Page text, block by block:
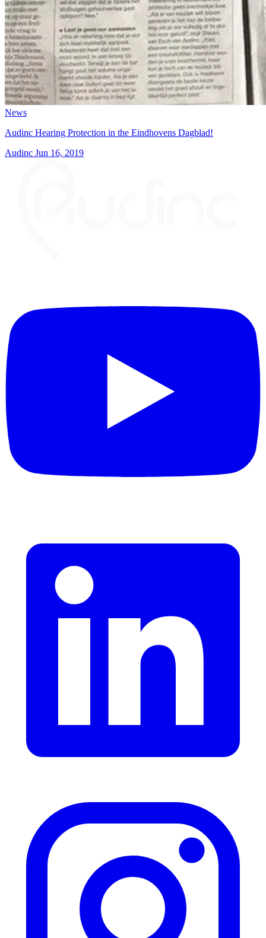
News
Audinc Hearing Protection in the Eindhovens Dagblad!
Audinc Jun 16, 2019